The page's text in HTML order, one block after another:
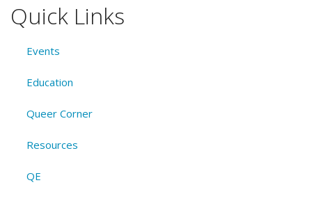
Quick Links
Events
Education
Queer Corner
Resources
QE